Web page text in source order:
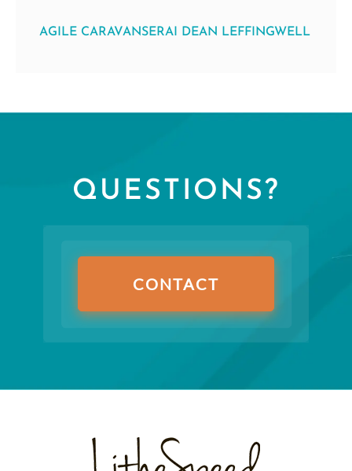
AGILE CARAVANSERAI DEAN LEFFINGWELL
QUESTIONS?
CONTACT